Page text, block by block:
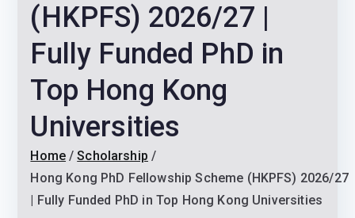
(HKPFS) 2026/27 |
Fully Funded PhD in
Top Hong Kong
Universities
Home
Scholarship
Hong Kong PhD Fellowship Scheme (HKPFS) 2026/27
| Fully Funded PhD in Top Hong Kong Universities